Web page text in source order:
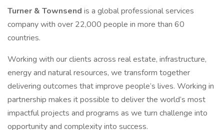
Turner & Townsend is a global professional services
company with over 22,000 people in more than 60
countries.
Working with our clients across real estate, infrastructure,
energy and natural resources, we transform together
delivering outcomes that improve people’s lives. Working in
partnership makes it possible to deliver the world’s most
impactful projects and programs as we turn challenge into
opportunity and complexity into success.